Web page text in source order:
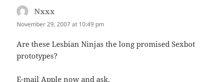
Nxxx
November 29, 2007 at 10:49 pm
Are these Lesbian Ninjas the long promised Sexbot
prototypes?
E-mail Apple now and ask.